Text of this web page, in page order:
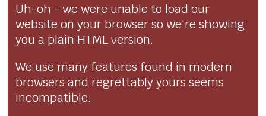
Uh-oh - we were unable to load our
website on your browser so we're showing
you a plain HTML version.
We use many features found in modern
browsers and regrettably yours seems
incompatible.